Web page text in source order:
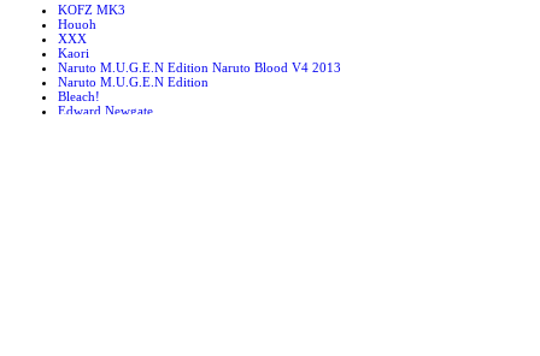
KOFZ MK3
Houoh
XXX
Kaori
Naruto M.U.G.E.N Edition Naruto Blood V4 2013
Naruto M.U.G.E.N Edition
Bleach!
Edward Newgate